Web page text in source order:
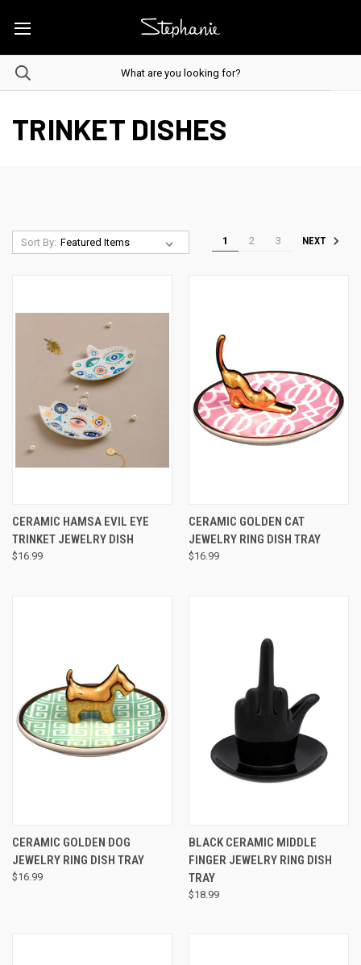
TRINKET DISHES
Sort By: 1 2 3 NEXT
CERAMIC HAMSA EVIL EYE
TRINKET JEWELRY DISH
$16.99
CERAMIC GOLDEN CAT
JEWELRY RING DISH TRAY
$16.99
CERAMIC GOLDEN DOG
JEWELRY RING DISH TRAY
$16.99
BLACK CERAMIC MIDDLE
FINGER JEWELRY RING DISH
TRAY
$18.99